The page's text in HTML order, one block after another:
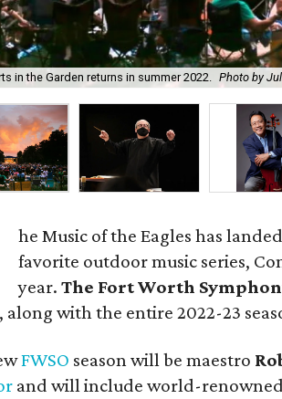
in the Garden returns in summer 2022. Photo by
he Music of the Eagles has
favorite outdoor music series,
year.The Fort Worth
along with the entire 2022-23
FWSO season will be maestro
and will include world-